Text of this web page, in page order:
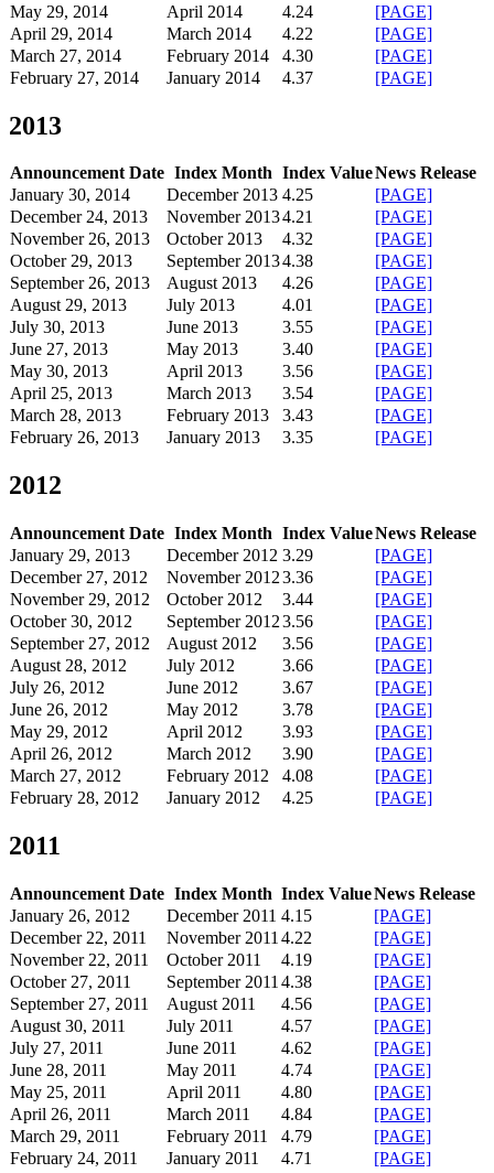
May 29, 2014
April 2014 4.24
[PAGE]
April 29, 2014
March 2014 4.22
[PAGE]
March 27, 2014
February 2014 4.30
[PAGE]
February 27, 2014
January 2014 4.37 [PAGE]
2013
Announcement Date Index Month Index ValueNews Release
January 30, 2014
December 2013 4.25
[PAGE]
December 24, 2013
November 20134.21
[PAGE]
November 26, 2013
October 2013 4.32
[PAGE]
October 29, 2013
September 20134.38
[PAGE]
September 26, 2013
August 2013 4.26
[PAGE]
August 29, 2013
July 2013 4.01
[PAGE]
July 30, 2013
June 2013 3.55
[PAGE]
June 27, 2013
May 2013 3.40
[PAGE]
May 30, 2013
April 2013 3.56
[PAGE]
April 25, 2013
March 2013 3.54
[PAGE]
March 28, 2013
February 2013 3.43
[PAGE]
February 26, 2013
January 2013 3.35 [PAGE]
2012
Announcement Date Index Month Index ValueNews Release
January 29, 2013
December 2012 3.29
[PAGE]
December 27, 2012
November 20123.36
[PAGE]
November 29, 2012
October 2012 3.44
[PAGE]
October 30, 2012
September 20123.56
[PAGE]
September 27, 2012
August 2012 3.56
[PAGE]
August 28, 2012
July 2012 3.66
[PAGE]
July 26, 2012
June 2012 3.67
[PAGE]
June 26, 2012
May 2012 3.78
[PAGE]
May 29, 2012
April 2012 3.93
[PAGE]
April 26, 2012
March 2012 3.90
[PAGE]
March 27, 2012
February 2012 4.08
[PAGE]
February 28, 2012
January 2012 4.25 [PAGE]
2011
Announcement Date Index Month Index ValueNews Release
January 26, 2012
December 2011 4.15
[PAGE]
December 22, 2011
November 2011 4.22
[PAGE]
November 22, 2011
October 2011 4.19
[PAGE]
October 27, 2011
September 2011 4.38
[PAGE]
September 27, 2011
August 2011 4.56
[PAGE]
August 30, 2011
July 2011 4.57
[PAGE]
July 27, 2011
June 2011 4.62
[PAGE]
June 28, 2011
May 2011 4.74
[PAGE]
May 25, 2011
April 2011 4.80
[PAGE]
April 26, 2011
March 2011 4.84
[PAGE]
March 29, 2011
February 2011 4.79
[PAGE]
February 24, 2011
January 2011 4.71 [PAGE]